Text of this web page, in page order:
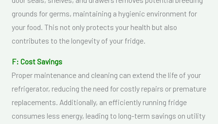
grounds for germs, maintaining a hygienic environment for
your food. This not only protects your health but also
contributes to the longevity of your fridge.
F: Cost Savings
Proper maintenance and cleaning can extend the life of your
refrigerator, reducing the need for costly repairs or premature
replacements. Additionally, an efficiently running fridge
consumes less energy, leading to long-term savings on utility